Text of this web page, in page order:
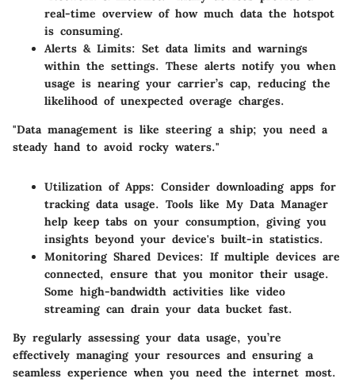
real-time overview of how much data the hotspot
is consuming.
Alerts & Limits: Set data limits and warnings
within the settings. These alerts notify you when
usage is nearing your carrier’s cap, reducing the
likelihood of unexpected overage charges.
"Data management is like steering a ship; you need a
steady hand to avoid rocky waters."
Utilization of Apps: Consider downloading apps for
tracking data usage. Tools like My Data Manager
help keep tabs on your consumption, giving you
insights beyond your device's built-in statistics.
Monitoring Shared Devices: If multiple devices are
connected, ensure that you monitor their usage.
Some high-bandwidth activities like video
streaming can drain your data bucket fast.
By regularly assessing your data usage, you’re
effectively managing your resources and ensuring a
seamless experience when you need the internet most.